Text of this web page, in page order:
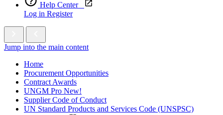
Help Center
Log in Register
Jump into the main content
Home
Procurement Opportunities
Contract Awards
UNGM Pro New!
Supplier Code of Conduct
UN Standard Products and Services Code (UNSPSC)